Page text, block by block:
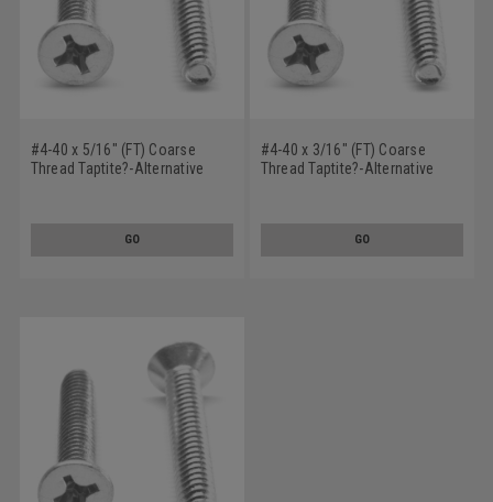
#4-40 x 5/16" (FT) Coarse
Thread Taptite?-Alternative
GO
#4-40 x 3/16" (FT) Coarse
Thread Taptite?-Alternative
GO